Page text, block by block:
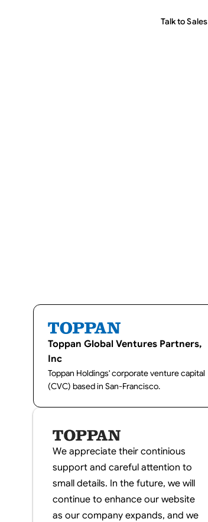
Talk to Sales
Toppan Global Ventures Partners,
Inc
Toppan Holdings' corporate venture capital
(CVC) based in San-Francisco.
We appreciate their continious
support and careful attention to
small details. In the future, we will
continue to enhance our website
as our company expands, and we